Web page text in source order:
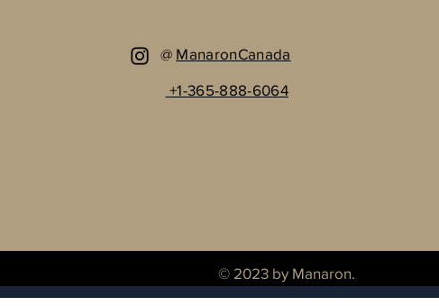
@ ManaronCanada
+1-365-888-6064
© 2023 by Manaron.